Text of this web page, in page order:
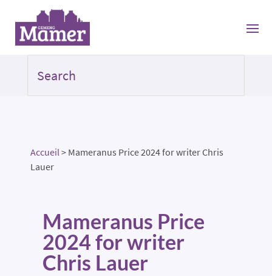
Accueil> Mameranus Price 2024 for writer Chris
Lauer
Mameranus Price
2024 for writer
Chris Lauer